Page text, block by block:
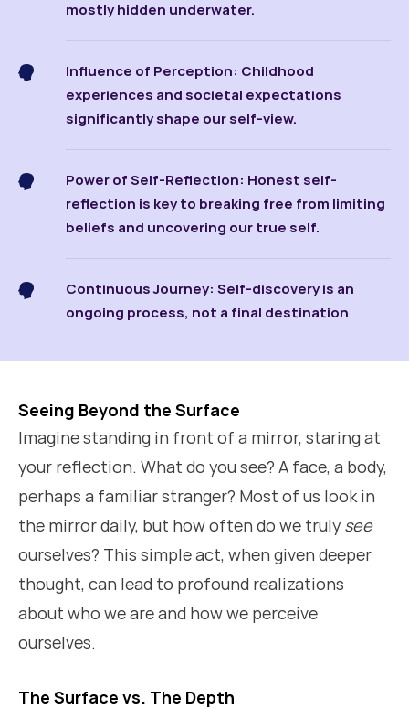
mostly hidden underwater.
Influence of Perception: Childhood
experiences and societal expectations
significantly shape our self-view.
Power of Self-Reflection: Honest self-
reflection is key to breaking free from limiting
beliefs and uncovering our true self.
Continuous Journey: Self-discovery is an
ongoing process, not a final destination
Seeing Beyond the Surface
Imagine standing in front of a mirror, staring at
your reflection. What do you see? A face, a body,
perhaps a familiar stranger? Most of us look in
the mirror daily, but how often do we truly see
ourselves? This simple act, when given deeper
thought, can lead to profound realizations
about who we are and how we perceive
ourselves.
The Surface vs. The Depth